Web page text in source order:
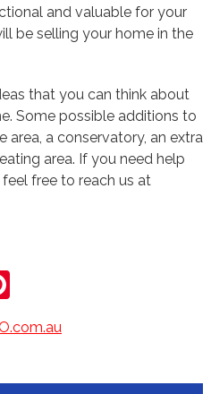
and valuable for your
be selling your home in the
that you can think about
Some possible additions to
area, a conservatory, an extra
area. If you need help
free to reach us at
Pinterest